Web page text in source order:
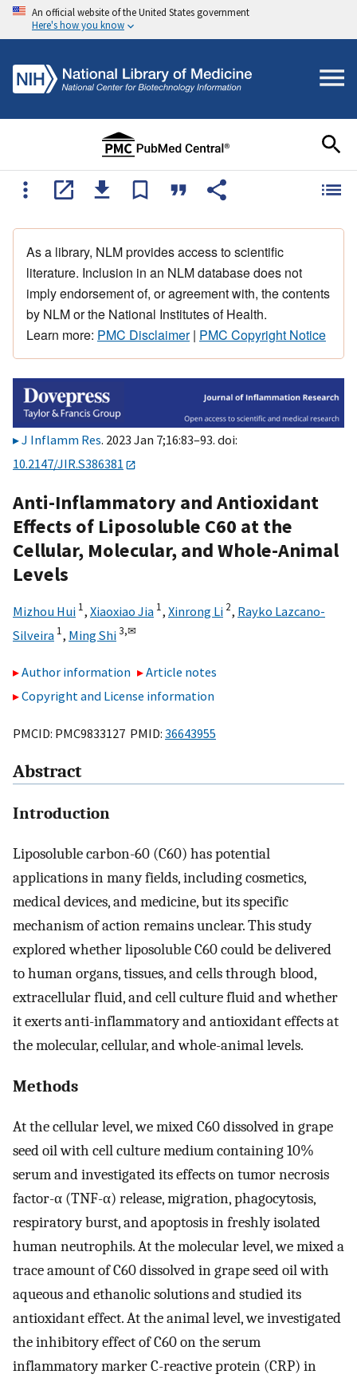
An official website of the United States government
Here's how you know
As a library, NLM provides access to scientific
literature. Inclusion in an NLM database does not
imply endorsement of, or agreement with, the contents
by NLM or the National Institutes of Health.
Learn more: PMC Disclaimer| PMC Copyright Notice
J Inflamm Res. 2023 Jan 7;16:83–93. doi:
10.2147/JIR.S386381
Anti-Inflammatory and Antioxidant
Effects of Liposoluble C60 at the
Cellular, Molecular, and Whole-Animal
Levels
Mizhou Hui 1, Xiaoxiao Jia 1, Xinrong Li 2, Rayko Lazcano-
Silveira 1, Ming Shi3,✉
Author information
Article notes
Copyright and License information
PMCID: PMC9833127 PMID: 36643955
Abstract
Introduction
Liposoluble carbon-60 (C60) has potential
applications in many fields, including cosmetics,
medical devices, and medicine, but its specific
mechanism of action remains unclear. This study
explored whether liposoluble C60 could be delivered
to human organs, tissues, and cells through blood,
extracellular fluid, and cell culture fluid and whether
it exerts anti-inflammatory and antioxidant effects at
the molecular, cellular, and whole-animal levels.
Methods
At the cellular level, we mixed C60 dissolved in grape
seed oil with cell culture medium containing 10%
serum and investigated its effects on tumor necrosis
factor-α (TNF-α) release, migration, phagocytosis,
respiratory burst, and apoptosis in freshly isolated
human neutrophils. At the molecular level, we mixed a
trace amount of C60 dissolved in grape seed oil with
aqueous and ethanolic solutions and studied its
antioxidant effect. At the animal level, we investigated
the inhibitory effect of C60 on the serum
inflammatory marker C-reactive protein (CRP) in